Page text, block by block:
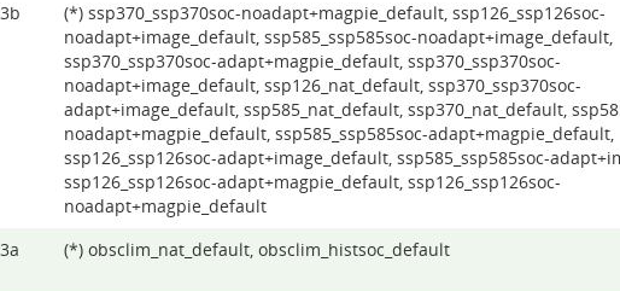
(*) ssp370_ssp370soc-noadapt+magpie_default, ssp126_ssp126soc-
noadapt+image_default, ssp585_ssp585soc-noadapt+image_default,
ssp370_ssp370soc-adapt+magpie_default, ssp370_ssp370soc-
noadapt+image_default, ssp126_nat_default, ssp370_ssp370soc-
adapt+image_default, ssp585_nat_default, ssp370_nat_default,
noadapt+magpie_default, ssp585_ssp585soc-adapt+magpie_default,
ssp126_ssp126soc-adapt+image_default, ssp585_ssp585soc-
ssp126_ssp126soc-adapt+magpie_default, ssp126_ssp126soc-
noadapt+magpie_default
(*) obsclim_nat_default, obsclim_histsoc_default